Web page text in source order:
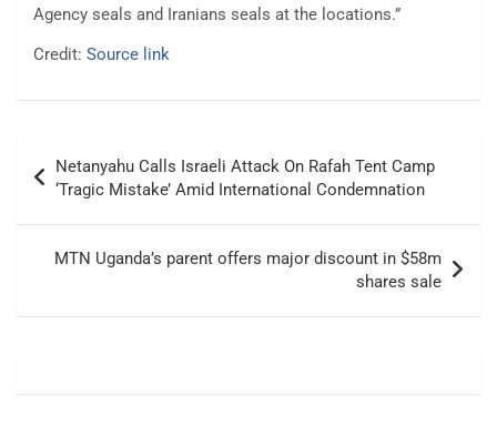
Agency seals and Iranians seals at the locations.”
Credit: Source link
navigation
Netanyahu Calls Israeli Attack On Rafah Tent Camp
‘Tragic Mistake’ Amid International Condemnation
MTN Uganda’s parent offers major discount in $58m
shares sale